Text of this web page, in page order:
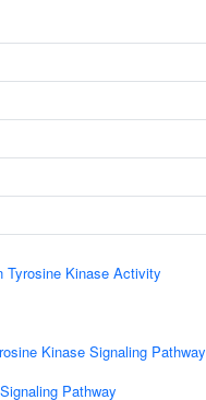
Tyrosine Kinase Activity
Kinase Signaling Pathway
Pathway